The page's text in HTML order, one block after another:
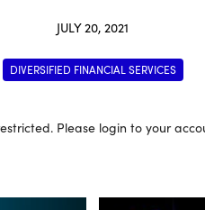
JULY 20, 2021
DIVERSIFIED FINANCIAL SERVICES
Please login to your